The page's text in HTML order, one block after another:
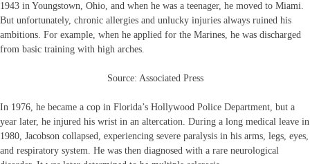
1943 in Youngstown, Ohio, and when he was a teenager, he moved to Miami.
But unfortunately, chronic allergies and unlucky injuries always ruined his
ambitions. For example, when he applied for the Marines, he was discharged
from basic training with high arches.
Source: Associated Press
In 1976, he became a cop in Florida’s Hollywood Police Department, but a
year later, he injured his wrist in an altercation. During a long medical leave in
1980, Jacobson collapsed, experiencing severe paralysis in his arms, legs, eyes,
and respiratory system. He was then diagnosed with a rare neurological